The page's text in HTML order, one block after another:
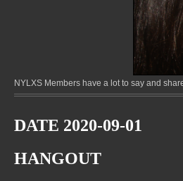
NYLXS Members have a lot to say and
DATE 2020-09-01
HANGOUT